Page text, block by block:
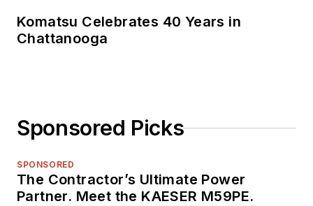
Komatsu Celebrates 40 Years in
Chattanooga
Sponsored Picks
SPONSORED
The Contractor’s Ultimate Power
Partner. Meet the KAESER M59PE.